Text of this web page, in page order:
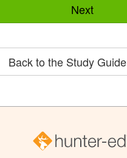
Next
Back to the Study